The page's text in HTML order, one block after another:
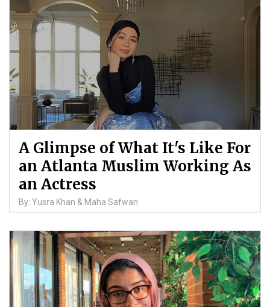
A Glimpse of What It's Like For
an Atlanta Muslim Working As
an Actress
By: Yusra Khan & Maha Safwan